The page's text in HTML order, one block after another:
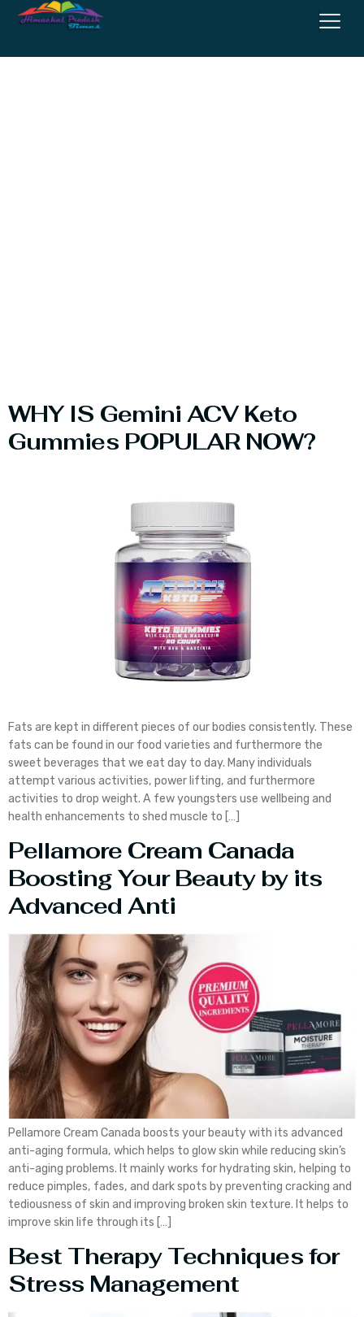
WHY IS Gemini ACV Keto
Gummies POPULAR NOW?
Fats are kept in different pieces of our bodies consistently. These
fats can be found in our food varieties and furthermore the
sweet beverages that we eat day to day. Many individuals
attempt various activities, power lifting, and furthermore
activities to drop weight. A few youngsters use wellbeing and
health enhancements to shed muscle to […]
Pellamore Cream Canada
Boosting Your Beauty by its
Advanced Anti
Pellamore Cream Canada boosts your beauty with its advanced
anti-aging formula, which helps to glow skin while reducing skin’s
anti-aging problems. It mainly works for hydrating skin, helping to
reduce pimples, fades, and dark spots by preventing cracking and
tediousness of skin and improving broken skin texture. It helps to
improve skin life through its […]
Best Therapy Techniques for
Stress Management